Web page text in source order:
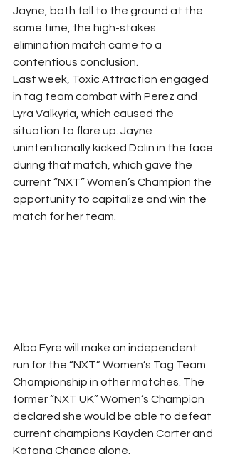
Jayne, both fell to the ground at the
same time, the high-stakes
elimination match came to a
contentious conclusion.
Last week, Toxic Attraction engaged
in tag team combat with Perez and
Lyra Valkyria, which caused the
situation to flare up. Jayne
unintentionally kicked Dolin in the face
during that match, which gave the
current “NXT” Women’s Champion the
opportunity to capitalize and win the
match for her team.
Alba Fyre will make an independent
run for the “NXT” Women’s Tag Team
Championship in other matches. The
former “NXT UK” Women’s Champion
declared she would be able to defeat
current champions Kayden Carter and
Katana Chance alone.